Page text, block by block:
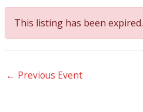
This listing has been expired.
← Previous Event